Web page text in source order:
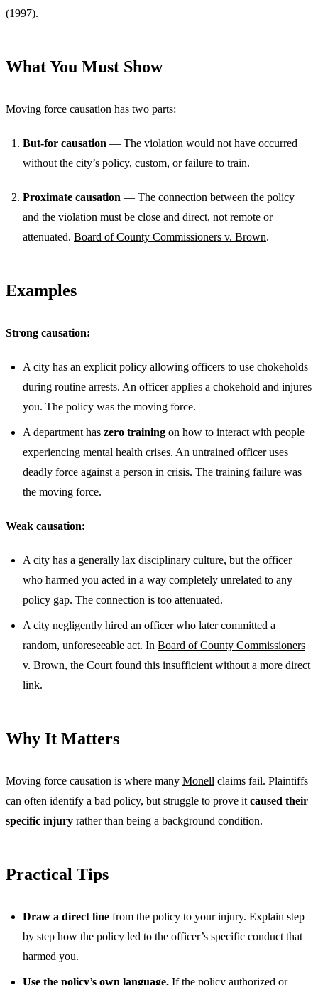
(1997).
What You Must Show
Moving force causation has two parts:
But-for causation — The violation would not have occurred
without the city’s policy, custom, orfailure to train.
Proximate causation — The connection between the policy
and the violation must be close and direct, not remote or
attenuated. Board of County Commissioners v. Brown.
Examples
Strong causation:
A city has an explicit policy allowing officers to use chokeholds
during routine arrests. An officer applies a chokehold and injures
you. The policy was the moving force.
A department has zero training on how to interact with people
experiencing mental health crises. An untrained officer uses
deadly force against a person in crisis. The training failure was
the moving force.
Weak causation:
A city has a generally lax disciplinary culture, but the officer
who harmed you acted in a way completely unrelated to any
policy gap. The connection is too attenuated.
A city negligently hired an officer who later committed a
random, unforeseeable act. In Board of County Commissioners
v. Brown, the Court found this insufficient without a more direct
link.
Why It Matters
Moving force causation is where many Monell claims fail. Plaintiffs
can often identify a bad policy, but struggle to prove it caused their
specific injury rather than being a background condition.
Practical Tips
Draw a direct line from the policy to your injury. Explain step
by step how the policy led to the officer’s specific conduct that
harmed you.
Use the policy’s own language. If the policy authorized or